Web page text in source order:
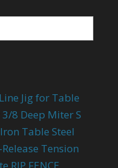
Jig for Table
8 Deep Miter S
Table Steel
Tension